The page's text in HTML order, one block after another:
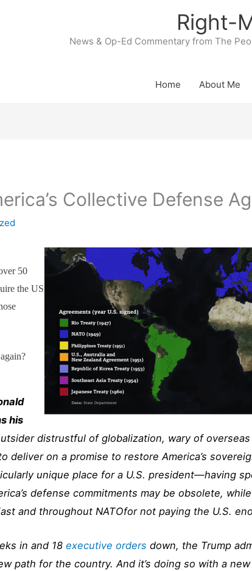
Right-
News & Op-Ed Commentary from The
Home About Me
Collective Defense
50
the US
his
distrustful of globalization, wary of
deliver on a promise to restore America’s
unique place for a U.S. president—having
defense commitments may be obsolete,
and throughout NATOfor not paying the U.S.
in and 18executive orders down, the Trump
path for the country. And it’s doing so with a